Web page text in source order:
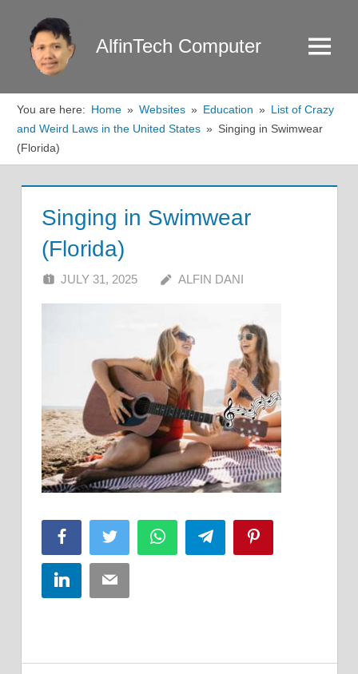
content
AlfinTech Computer Menu
You are here: Home Websites Education
List of Crazy
and Weird Laws in the United States
Singing in Swimwear
(Florida)
Singing in Swimwear
(Florida)
JULY 31, 2025 ALFIN DANI
FacebookTwitter WhatsAppTelegram
LinkedInEmail